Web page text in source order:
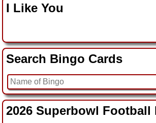
I Like You
Search Bingo Cards
2026 Superbowl Football